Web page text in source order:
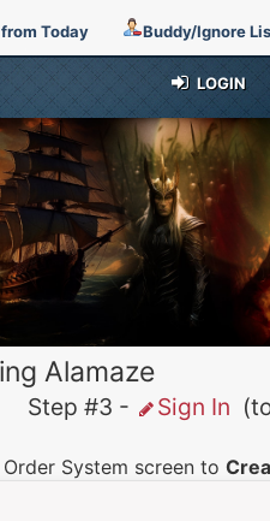
Today Buddy/Ignore
LOGIN
Alamaze
Step #3 - Sign In
System screen to